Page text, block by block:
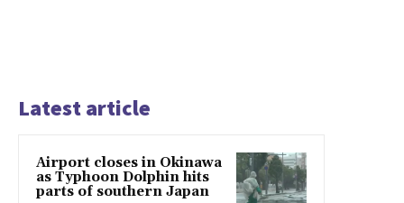
Latest article
Airport closes in Okinawa
as Typhoon Dolphin hits
parts of southern Japan